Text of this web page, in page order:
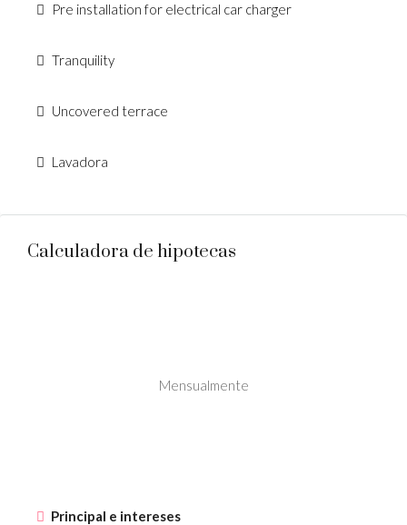
Pre installation for electrical car charger
Tranquility
Uncovered terrace
Lavadora
Calculadora de hipotecas
Mensualmente
Principal e intereses